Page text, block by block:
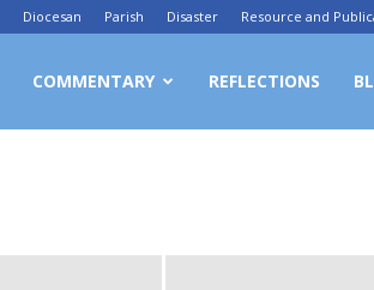
Diocesan Parish Disaster Resource and
COMMENTARY REFLECTIONS